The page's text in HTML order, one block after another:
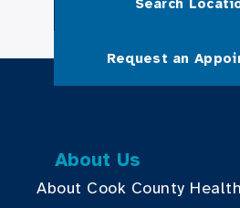
Search
Request an
About Us
About Cook County Health